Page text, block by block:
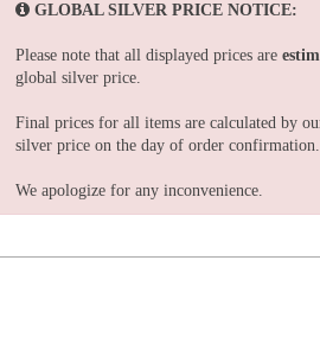
GLOBAL SILVER PRICE NOTICE:
Please note that all displayed prices are
global silver price.
Final prices for all items are calculated by
silver price on the day of order confirmation.
We apologize for any inconvenience.